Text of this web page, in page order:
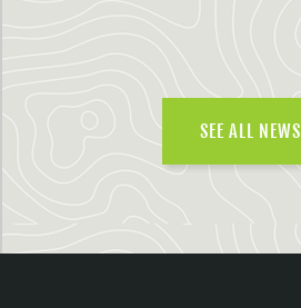
SEE ALL NEWS